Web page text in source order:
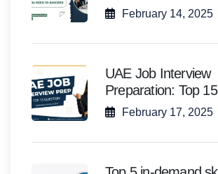
February 14, 2025
UAE Job Interview
Preparation: Top
February 17, 2025